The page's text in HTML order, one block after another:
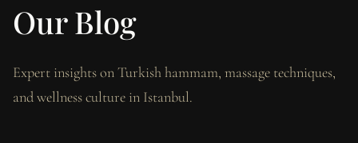
Our Blog
Expert insights on Turkish hammam, massage techniques,
and wellness culture in Istanbul.